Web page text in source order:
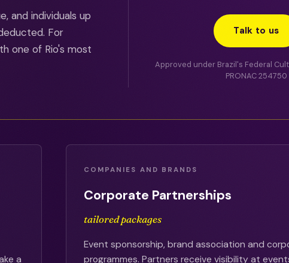
and individuals up
For
one of Rio's most
Talk to us
Approved under Brazil's Federal
PRONAC 254750
a
COMPANIES AND BRANDS
Corporate Partnerships
tailored packages
Event sponsorship, brand association and
programmes. Partners receive visibility at